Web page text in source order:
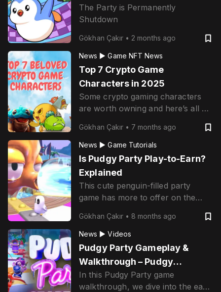
Downloads
The Party is Permanently
Shutdown
Gökhan Çakır • 2 months ago
News ▶Game NFT News
Top 7 Crypto Game
Characters in 2025
Some crypto gaming characters
are worth owning and here’s all of
Gökhan Çakır • 7 months ago
News ▶Game Tutorials
Is Pudgy Party Play-to-Earn?
Explained
This cute penguin-filled party
game has more to offer on the
Gökhan Çakır • 8 months ago
News ▶Videos
Pudgy Party Gameplay &
Walkthrough – Pudgy
Penguins x Mythical Games
In this Pudgy Party game
walkthrough, we dive into the early